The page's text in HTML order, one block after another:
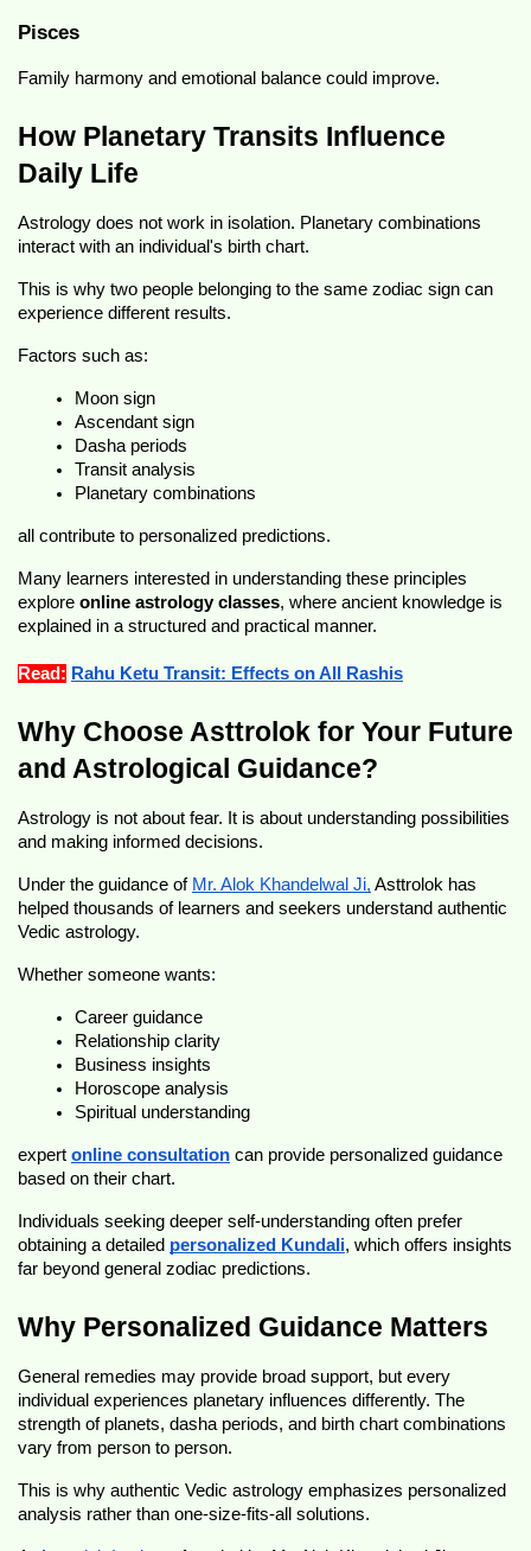
Pisces
Family harmony and emotional balance could improve.
How Planetary Transits Influence
Daily Life
Astrology does not work in isolation. Planetary combinations
interact with an individual's birth chart.
This is why two people belonging to the same zodiac sign can
experience different results.
Factors such as:
Moon sign
Ascendant sign
Dasha periods
Transit analysis
Planetary combinations
all contribute to personalized predictions.
Many learners interested in understanding these principles
explore online astrology classes, where ancient knowledge is
explained in a structured and practical manner.
Read: Rahu Ketu Transit: Effects on All Rashis
Why Choose Asttrolok for Your Future
and Astrological Guidance?
Astrology is not about fear. It is about understanding possibilities
and making informed decisions.
Under the guidance of Mr. Alok Khandelwal Ji, Asttrolok has
helped thousands of learners and seekers understand authentic
Vedic astrology.
Whether someone wants:
Career guidance
Relationship clarity
Business insights
Horoscope analysis
Spiritual understanding
expert online consultation can provide personalized guidance
based on their chart.
Individuals seeking deeper self-understanding often prefer
obtaining a detailed personalized Kundali, which offers insights
far beyond general zodiac predictions.
Why Personalized Guidance Matters
General remedies may provide broad support, but every
individual experiences planetary influences differently. The
strength of planets, dasha periods, and birth chart combinations
vary from person to person.
This is why authentic Vedic astrology emphasizes personalized
analysis rather than one-size-fits-all solutions.